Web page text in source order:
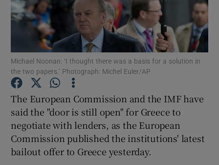
Show Podcasts sub sections
Michael Noonan: ‘I thought there was a basis for a solution in
the two papers.’ Photograph: Michel Euler/AP
The European Commission and the IMF have
said the "door is still open" for Greece to
negotiate with lenders, as the European
Commission published the institutions' latest
bailout offer to Greece yesterday.